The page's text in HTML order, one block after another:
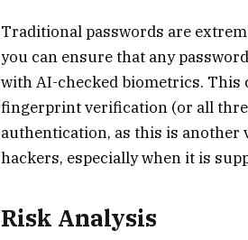
Traditional passwords are
you can ensure that any
with AI-checked biometrics. This
fingerprint verification (or all
authentication, as this is
hackers, especially when it is
Risk Analysis